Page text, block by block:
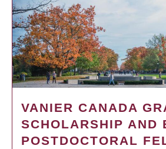
VANIER CANADA
SCHOLARSHIP AND
POSTDOCTORAL